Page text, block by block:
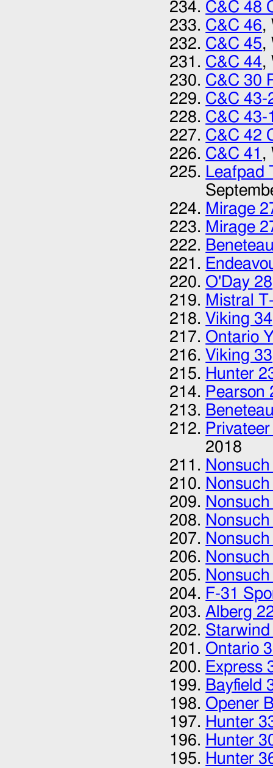
C&C 48
C&C 46,
C&C 45,
C&C 44,
C&C 30
C&C 43-
C&C 43-
C&C 42
C&C 41‎ ,
Leafpad
Mirage
Mirage
O'Day 28‎
Mistral
Viking 34
Ontario
Viking 33
Hunter
Pearson
2018
F-31
Alberg
Ontario
Express
Bayfield
Opener
Hunter
Hunter
Hunter